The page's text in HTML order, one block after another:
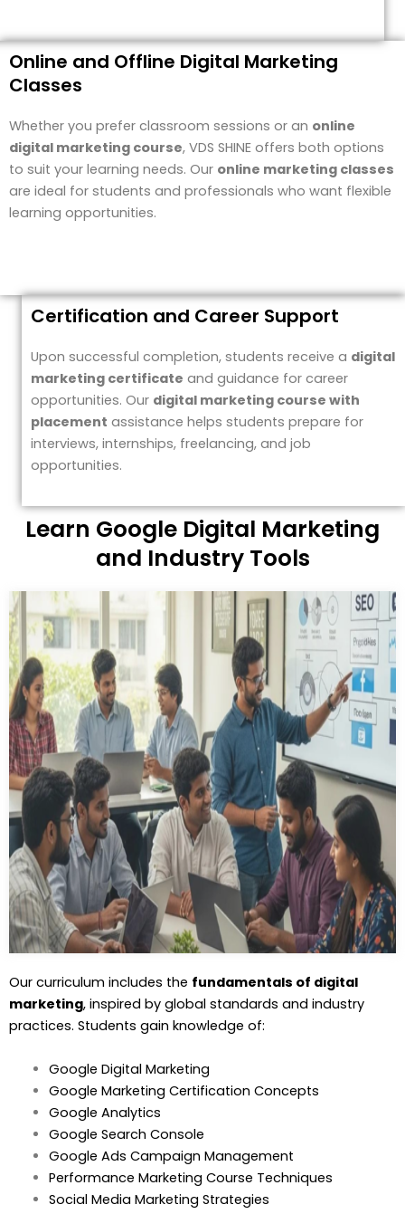
Online and Offline Digital Marketing
Classes
Whether you prefer classroom sessions or an online
digital marketing course, VDS SHINE offers both options
to suit your learning needs. Our online marketing classes
are ideal for students and professionals who want flexible
learning opportunities.
Certification and Career Support
Upon successful completion, students receive a digital
marketing certificate and guidance for career
opportunities. Our digital marketing course with
placement assistance helps students prepare for
interviews, internships, freelancing, and job
opportunities.
Learn Google Digital Marketing
and Industry Tools
Our curriculum includes the fundamentals of digital
marketing, inspired by global standards and industry
practices. Students gain knowledge of:
Google Digital Marketing
Google Marketing Certification Concepts
Google Analytics
Google Search Console
Google Ads Campaign Management
Performance Marketing Course Techniques
Social Media Marketing Strategies